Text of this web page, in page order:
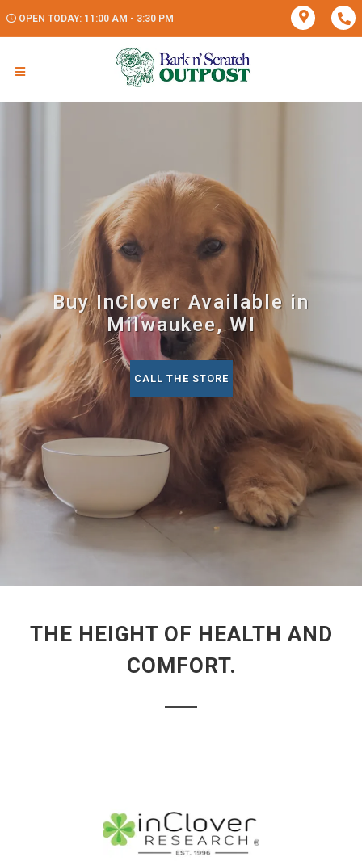
OPEN TODAY: 11:00 AM - 3:30 PM
Buy InClover Available in
Milwaukee, WI
CALL THE STORE
THE HEIGHT OF HEALTH AND
COMFORT.